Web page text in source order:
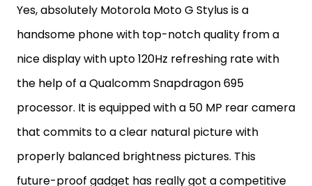
Yes, absolutely Motorola Moto G Stylus is a
handsome phone with top-notch quality from a
nice display with upto 120Hz refreshing rate with
the help of a Qualcomm Snapdragon 695
processor. It is equipped with a 50 MP rear camera
that commits to a clear natural picture with
properly balanced brightness pictures. This
future-proof gadget has really got a competitive